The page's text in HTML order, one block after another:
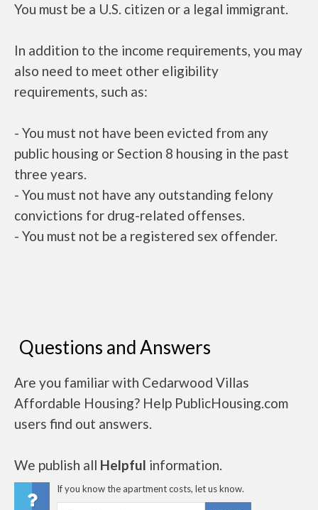
You must be a U.S. citizen or a legal immigrant.
In addition to the income requirements, you may
also need to meet other eligibility
requirements, such as:
- You must not have been evicted from any
public housing or Section 8 housing in the past
three years.
- You must not have any outstanding felony
convictions for drug-related offenses.
- You must not be a registered sex offender.
Questions and Answers
Are you familiar with Cedarwood Villas
Affordable Housing? Help PublicHousing.com
users find out answers.
We publish all Helpful information.
If you know the apartment costs, let us know.